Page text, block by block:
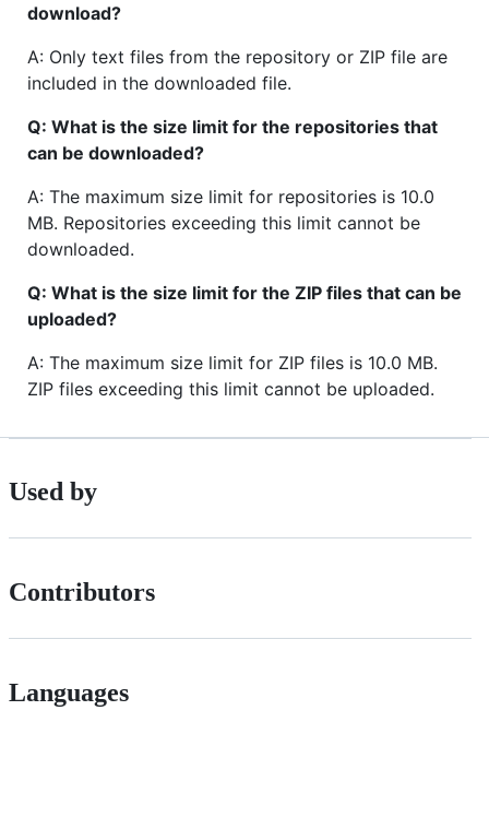
download?
A: Only text files from the repository or ZIP file are
included in the downloaded file.
Q: What is the size limit for the repositories that
can be downloaded?
A: The maximum size limit for repositories is 10.0
MB. Repositories exceeding this limit cannot be
downloaded.
Q: What is the size limit for the ZIP files that can be
uploaded?
A: The maximum size limit for ZIP files is 10.0 MB.
ZIP files exceeding this limit cannot be uploaded.
Used by
Contributors
Languages